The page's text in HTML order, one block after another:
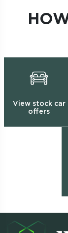
View stock car
offers